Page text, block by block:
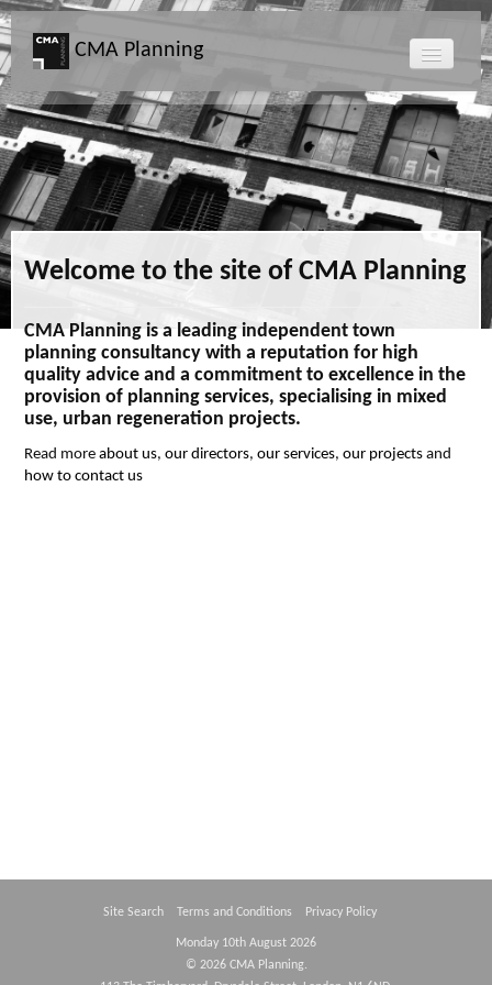
CMA Planning
About CMA
Directors
Services
Projects
Map
News
Clients
Welcome to the site of CMA Planning
CMA Planning is a leading independent town
planning consultancy with a reputation for high
quality advice and a commitment to excellence in the
provision of planning services, specialising in mixed
use, urban regeneration projects.
Read more about us, our directors, our services, our projects and
how to contact us
Site Search Terms and Conditions Privacy Policy
Monday 10th August 2026
© 2026 CMA Planning.